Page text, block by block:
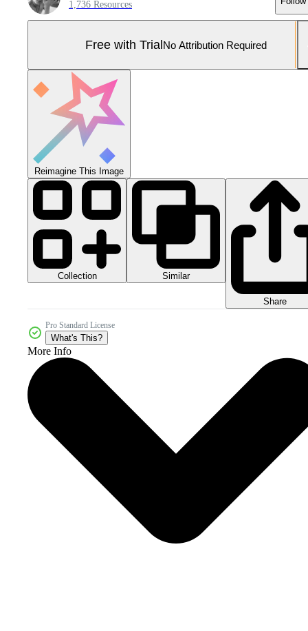
1,736 Resources
Free with TrialNo Attribution Required
Reimagine This Image
Collection Similar
Share
Pro Standard License
What's This?
More Info